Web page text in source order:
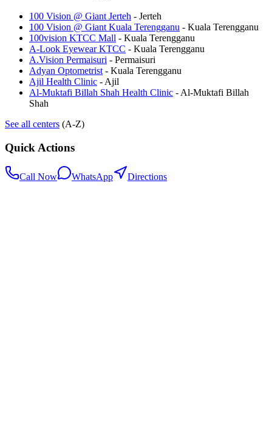
100 Vision @ Giant Jerteh - Jerteh
100 Vision @ Giant Kuala Terengganu - Kuala Terengganu
100vision KTCC Mall - Kuala Terengganu
A-Look Eyewear KTCC - Kuala Terengganu
A.Vision Permaisuri - Permaisuri
Adyan Optometrist - Kuala Terengganu
Ajil Health Clinic - Ajil
Al-Muktafi Billah Shah Health Clinic - Al-Muktafi Billah
Shah
See all centers (A-Z)
Quick Actions
Call Now WhatsApp Directions